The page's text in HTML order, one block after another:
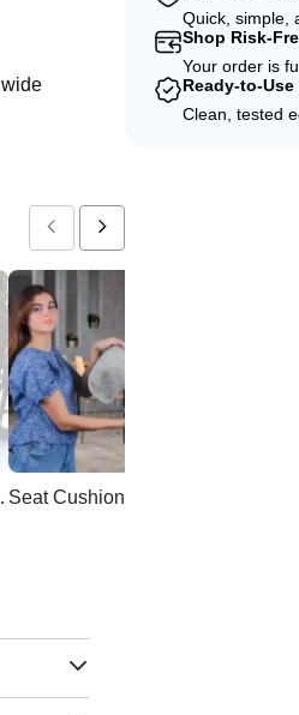
Seat Cushion
Quick, simple,
Shop Risk-
Your order is
Ready-to-
Clean, tested